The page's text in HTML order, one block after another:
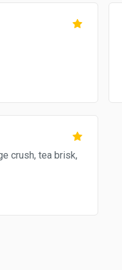
crush, tea brisk,